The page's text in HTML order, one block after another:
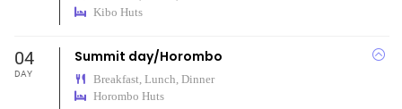
Kibo Huts
04
DAY
Summit day/Horombo
Breakfast, Lunch, Dinner
Horombo Huts